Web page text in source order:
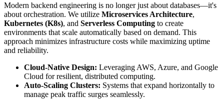
Modern backend engineering is no longer just about databases—it's
about orchestration. We utilize Microservices Architecture,
Kubernetes (K8s), and Serverless Computing to create
environments that scale automatically based on demand. This
approach minimizes infrastructure costs while maximizing uptime
and reliability.
Cloud-Native Design: Leveraging AWS, Azure, and Google
Cloud for resilient, distributed computing.
Auto-Scaling Clusters: Systems that expand horizontally to
manage peak traffic surges seamlessly.